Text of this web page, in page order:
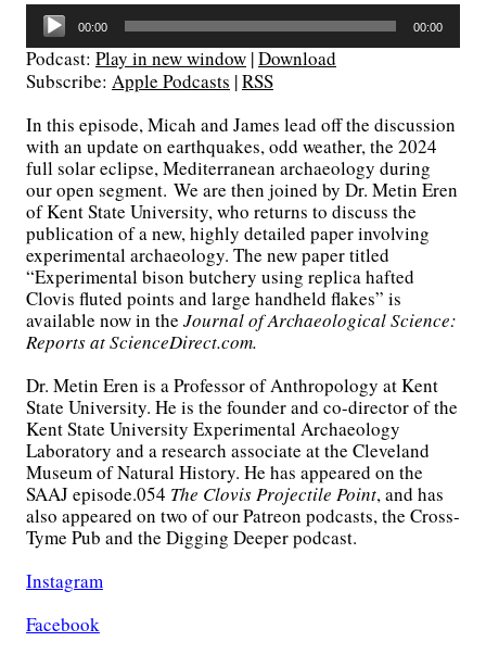
Audio
Player
00:00 00:00
Podcast: Play in new window|Download
Subscribe: Apple Podcasts |RSS
In this episode, Micah and James lead off the discussion
with an update on earthquakes, odd weather, the 2024
full solar eclipse, Mediterranean archaeology during
our open segment. We are then joined by Dr. Metin Eren
of Kent State University, who returns to discuss the
publication of a new, highly detailed paper involving
experimental archaeology. The new paper titled
“Experimental bison butchery using replica hafted
Clovis fluted points and large handheld flakes” is
available now in the Journal of Archaeological Science:
Reports at ScienceDirect.com.
Dr. Metin Eren is a Professor of Anthropology at Kent
State University. He is the founder and co-director of the
Kent State University Experimental Archaeology
Laboratory and a research associate at the Cleveland
Museum of Natural History. He has appeared on the
SAAJ episode.054 The Clovis Projectile Point, and has
also appeared on two of our Patreon podcasts, the Cross-
Tyme Pub and the Digging Deeper podcast.
Instagram
Facebook